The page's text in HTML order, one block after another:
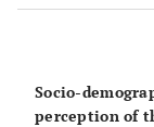
Socio-
perception of